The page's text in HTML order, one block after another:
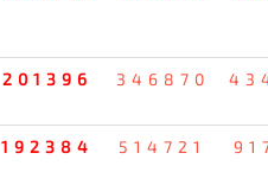
201396 346870
192384 514721